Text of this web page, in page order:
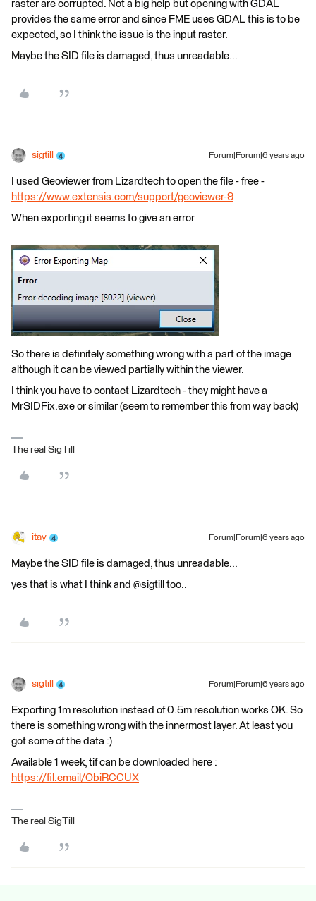
raster are corrupted. Not a big help but opening with GDAL
provides the same error and since FME uses GDAL this is to be
expected, so I think the issue is the input raster.
Maybe the SID file is damaged, thus unreadable...
sigtill Forum|Forum|6 years ago
I used Geoviewer from Lizardtech to open the file - free -
https://www.extensis.com/support/geoviewer-9
When exporting it seems to give an error
So there is definitely something wrong with a part of the image
although it can be viewed partially within the viewer.
I think you have to contact Lizardtech - they might have a
MrSIDFix.exe or similar (seem to remember this from way back)
The real SigTill
itay Forum|Forum|6 years ago
Maybe the SID file is damaged, thus unreadable...
yes that is what I think and @sigtill too..
sigtill Forum|Forum|6 years ago
Exporting 1m resolution instead of 0.5m resolution works OK. So
there is something wrong with the innermost layer. At least you
got some of the data :)
Available 1 week, tif can be downloaded here :
https://fil.email/ObiRCCUX
The real SigTill